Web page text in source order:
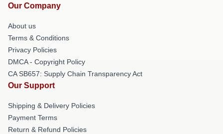
Our Company
About us
Terms & Conditions
Privacy Policies
DMCA - Copyright Policy
CA SB657: Supply Chain Transparency Act
Our Support
Shipping & Delivery Policies
Payment Terms
Return & Refund Policies